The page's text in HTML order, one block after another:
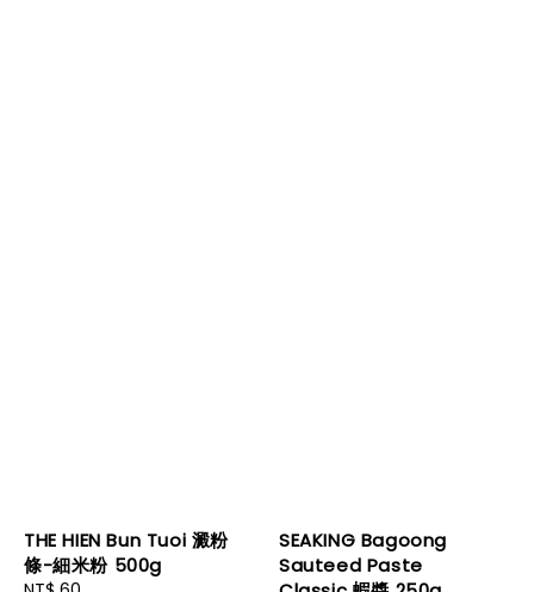
THE HIEN Bun Tuoi 澱粉
條-細米粉 500g
SEAKING Bagoong
Sauteed Paste